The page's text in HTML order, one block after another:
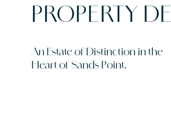
PROPERTY
An Estate of Distinction in the
Heart of Sands Point.